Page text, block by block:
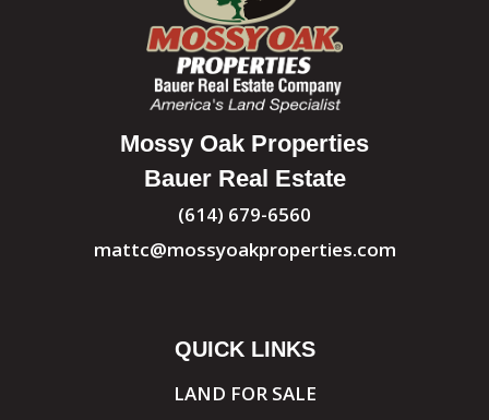
Mossy Oak Properties
Bauer Real Estate
(614) 679-6560
mattc@mossyoakproperties.com
QUICK LINKS
LAND FOR SALE